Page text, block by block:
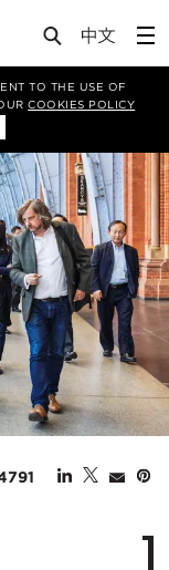
TO THE USE OF
COOKIES POLICY